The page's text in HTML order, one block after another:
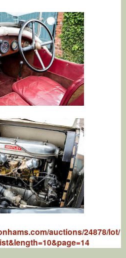
auctions/24878/lot/